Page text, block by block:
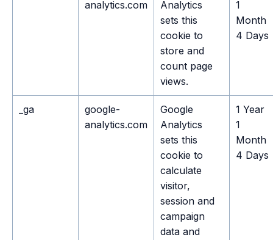
analytics.com
Analytics
sets this
cookie to
store and
count page
views.
1
Month
4 Days
_ga
google-
analytics.com
Google
Analytics
sets this
cookie to
calculate
visitor,
session and
campaign
data and
1 Year
1
Month
4 Days